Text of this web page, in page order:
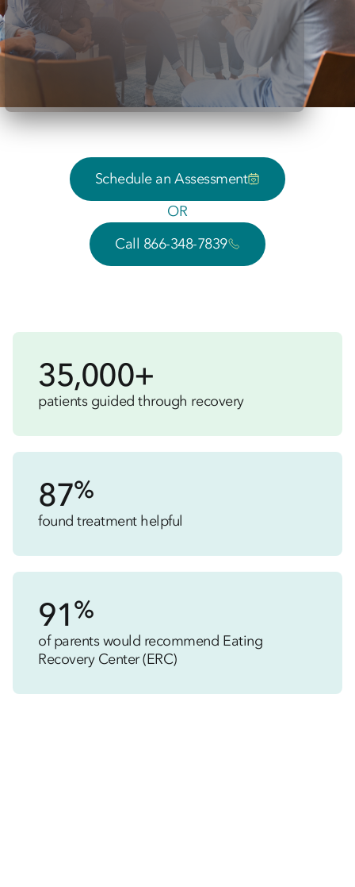
Schedule an Assessment
OR
Call 866-348-7839
35,000+
patients guided through recovery
87%
found treatment helpful
91%
of parents would recommend Eating
Recovery Center (ERC)